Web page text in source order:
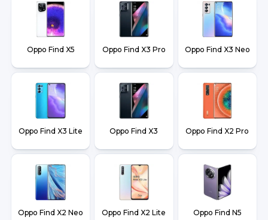
Oppo Find X5 Oppo Find X3 Pro Oppo Find X3 Neo
Oppo Find X3 Lite Oppo Find X3 Oppo Find X2 Pro
Oppo Find X2 Neo Oppo Find X2 Lite Oppo Find N5